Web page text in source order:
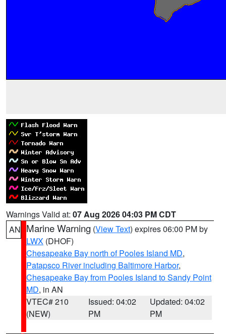
Warnings Valid at: 07 Aug 2026 04:03 PM CDT
AN Marine Warning (View Text) expires 06:00 PM by
LWX (DHOF)
Chesapeake Bay north of Pooles Island MD,
Patapsco River including Baltimore Harbor,
Chesapeake Bay from Pooles Island to Sandy Point
MD, in AN
VTEC# 210
(NEW)
Issued: 04:02
PM
Updated: 04:02
PM